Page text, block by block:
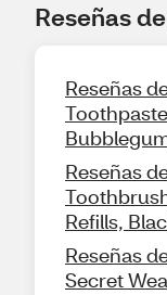
Reseñas
Reseñas
Reseñas
Refills,
Reseñas
Secret